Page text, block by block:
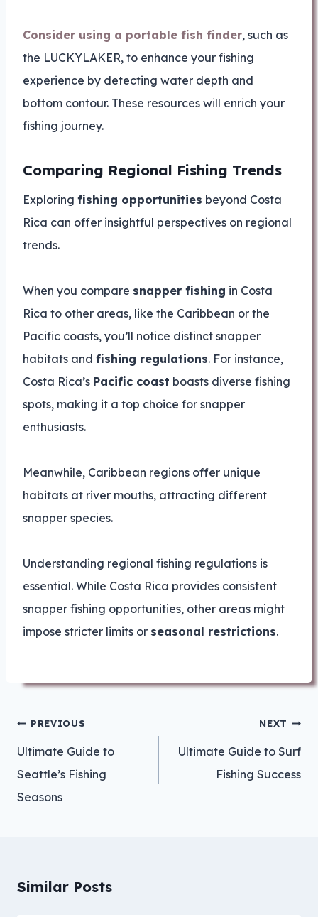
Consider using a portable fish finder, such as
the LUCKYLAKER, to enhance your fishing
experience by detecting water depth and
bottom contour. These resources will enrich your
fishing journey.
Comparing Regional Fishing Trends
Exploring fishing opportunities beyond Costa
Rica can offer insightful perspectives on regional
trends.
When you compare snapper fishing in Costa
Rica to other areas, like the Caribbean or the
Pacific coasts, you’ll notice distinct snapper
habitats and fishing regulations. For instance,
Costa Rica’s Pacific coast boasts diverse fishing
spots, making it a top choice for snapper
enthusiasts.
Meanwhile, Caribbean regions offer unique
habitats at river mouths, attracting different
snapper species.
Understanding regional fishing regulations is
essential. While Costa Rica provides consistent
snapper fishing opportunities, other areas might
impose stricter limits or seasonal restrictions.
Post
navigation
PREVIOUS
Ultimate Guide to
Seattle’s Fishing
Seasons
NEXT
Ultimate Guide to Surf
Fishing Success
Similar Posts